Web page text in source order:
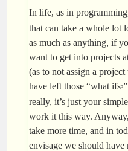
In life, as in
that can take a whole lot
as much as anything, if
want to get into projects
(as to not assign a
have left those “what ifs?
really, it’s just your
work it this way.
take more time, and in
envisage we should